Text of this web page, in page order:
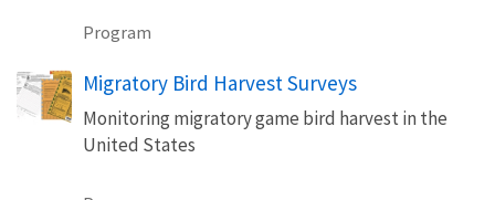
Program
Migratory Bird Harvest Surveys
Monitoring migratory game bird harvest in the
United States